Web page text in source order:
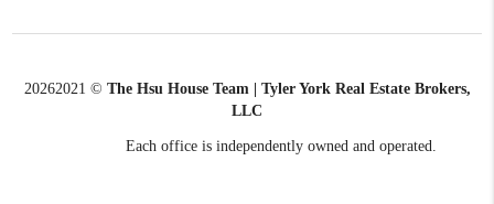
20262021 © The Hsu House Team | Tyler York Real Estate Brokers,
LLC
Each office is independently owned and operated.